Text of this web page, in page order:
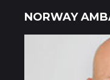
NORWAY